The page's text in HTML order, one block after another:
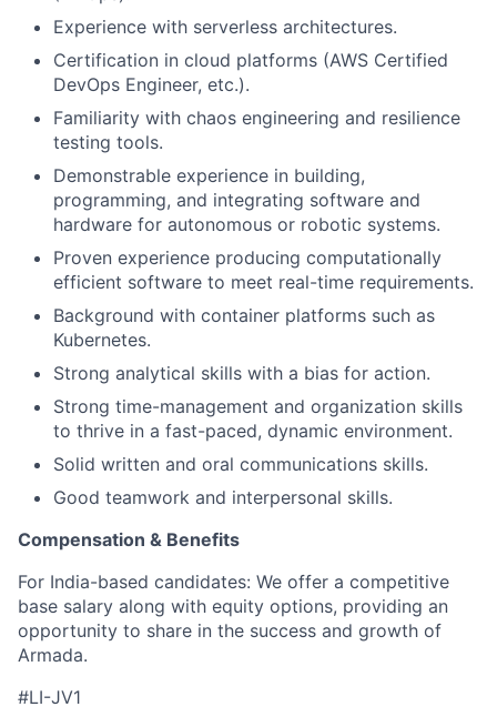
Experience with serverless architectures.
Certification in cloud platforms (AWS Certified
DevOps Engineer, etc.).
Familiarity with chaos engineering and resilience
testing tools.
Demonstrable experience in building,
programming, and integrating software and
hardware for autonomous or robotic systems.
Proven experience producing computationally
efficient software to meet real-time requirements.
Background with container platforms such as
Kubernetes.
Strong analytical skills with a bias for action.
Strong time-management and organization skills
to thrive in a fast-paced, dynamic environment.
Solid written and oral communications skills.
Good teamwork and interpersonal skills.
Compensation & Benefits
For India-based candidates: We offer a competitive
base salary along with equity options, providing an
opportunity to share in the success and growth of
Armada.
#LI-JV1